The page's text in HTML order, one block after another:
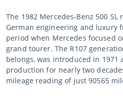
The 1982 Mercedes-Benz 500
German engineering and luxury
period when Mercedes focused
grand tourer. The R107
belongs, was introduced in
production for nearly two
mileage reading of just 90565